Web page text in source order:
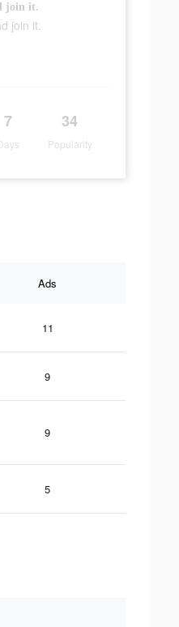
join it.
join it.
7 34
Popularity
Ads
11
9
9
5